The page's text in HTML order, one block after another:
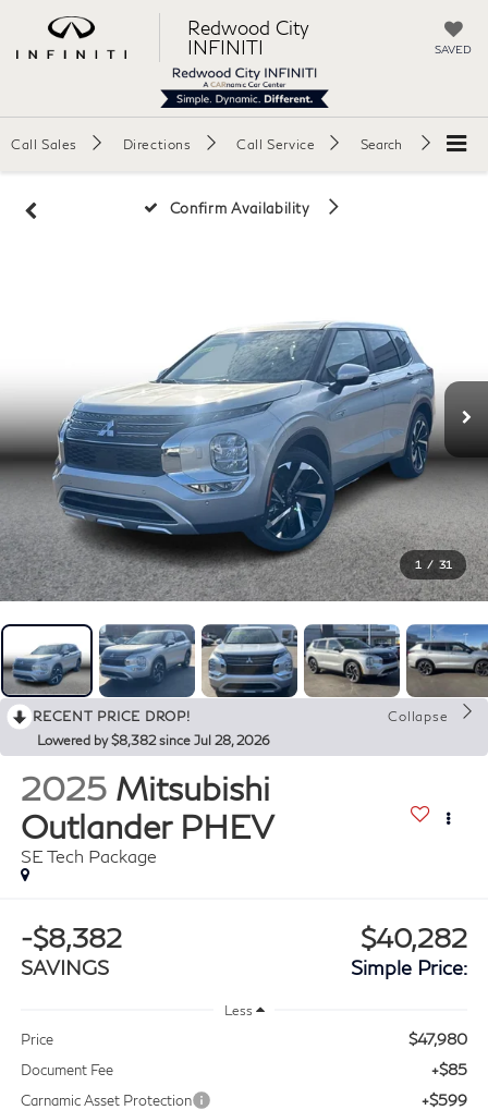
Redwood City
INFINITI
SAVED
Call Sales Directions Call Service Search
Confirm Availability
1 / 31
RECENT PRICE DROP!
Collapse
Lowered by $8,382 since Jul 28, 2026
2025 Mitsubishi
Outlander PHEV
SE Tech Package
-$8,382
SAVINGS
$40,282
Simple Price:
Less
Price $47,980
Document Fee +$85
Carnamic Asset Protection +$599